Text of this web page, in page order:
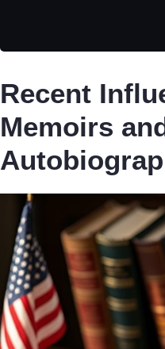
Recent
Memoirs